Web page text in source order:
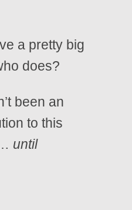
a pretty big
does?
been an
to this
until